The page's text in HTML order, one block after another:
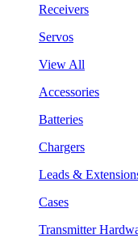
Receivers
Servos
View All
Accessories
Batteries
Chargers
Leads &
Cases
Transmitter